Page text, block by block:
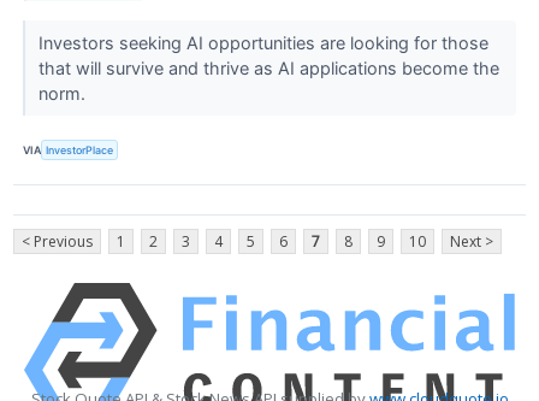
Investors seeking AI opportunities are looking for those
that will survive and thrive as AI applications become the
norm.
VIA InvestorPlace
< Previous 1 2 3 4 5 6 7 8 9 10 Next >